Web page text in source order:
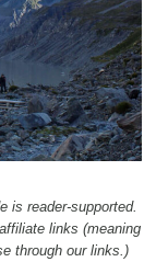
is reader-supported.
links (meaning
through our links.)